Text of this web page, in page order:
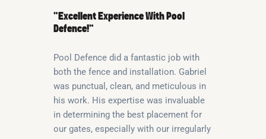
“Excellent Experience With Pool
Defence!”
Pool Defence did a fantastic job with
both the fence and installation. Gabriel
was punctual, clean, and meticulous in
his work. His expertise was invaluable
in determining the best placement for
our gates, especially with our irregularly